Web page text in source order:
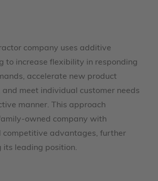
company uses additive
to increase flexibility in responding
accelerate new product
and meet individual customer needs
manner. This approach
owned company with
competitive advantages, further
its leading position.